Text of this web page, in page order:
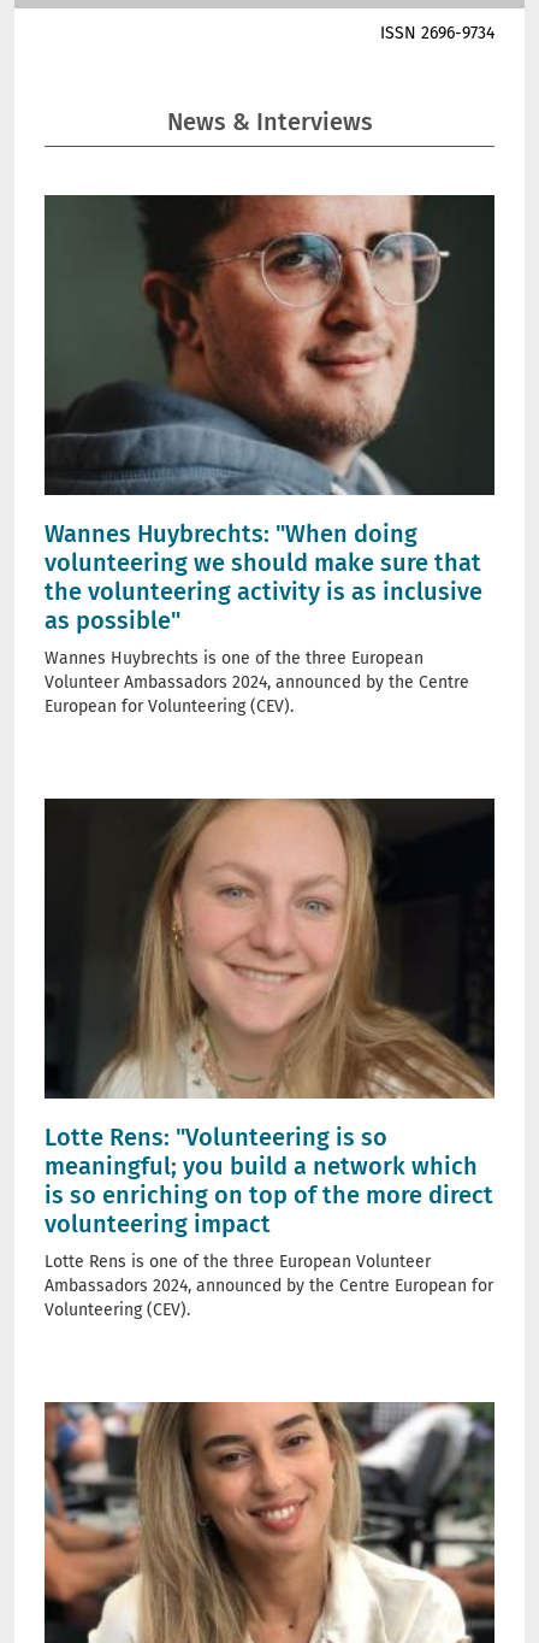
ISSN 2696-9734
News & Interviews
Wannes Huybrechts: "When doing
volunteering we should make sure that
the volunteering activity is as inclusive
as possible"
Wannes Huybrechts is one of the three European
Volunteer Ambassadors 2024, announced by the Centre
European for Volunteering (CEV).
Lotte Rens: "Volunteering is so
meaningful; you build a network which
is so enriching on top of the more direct
volunteering impact
Lotte Rens is one of the three European Volunteer
Ambassadors 2024, announced by the Centre European for
Volunteering (CEV).